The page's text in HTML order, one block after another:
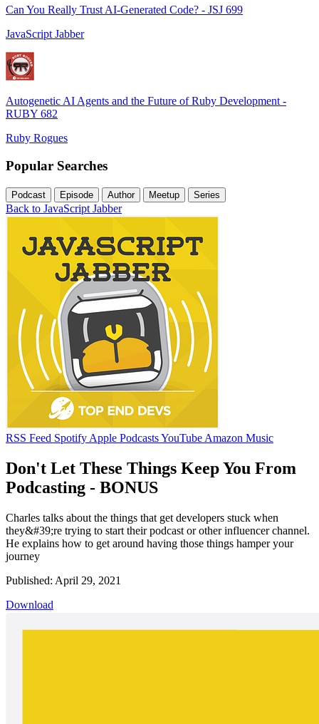
Can You Really Trust AI-Generated Code? - JSJ 699
JavaScript Jabber
Autogenetic AI Agents and the Future of Ruby Development -
RUBY 682
Ruby Rogues
Popular Searches
Podcast Episode Author Meetup Series
Back to JavaScript Jabber
RSS Feed Spotify Apple PodcastsYouTube Amazon Music
Don't Let These Things Keep You From
Podcasting - BONUS
Charles talks about the things that get developers stuck when
they&#39;re trying to start their podcast or other influencer channel.
He explains how to get around having those things hamper your
journey
Published: April 29, 2021
Download